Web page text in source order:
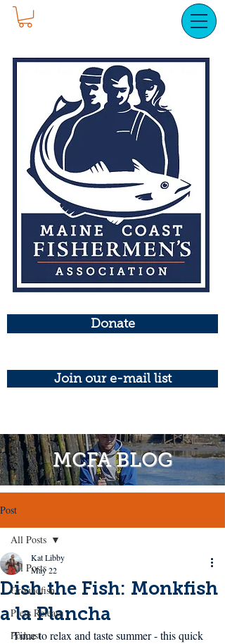
Donate
Join our e-mail list
MCFA BLOG
Post
All Posts
Groundfish
Press Release
Podcast
All Posts
Dish the Fish: Monkfish
a la Plancha
Kat Libby
May 22
Time to relax and taste summer - this quick